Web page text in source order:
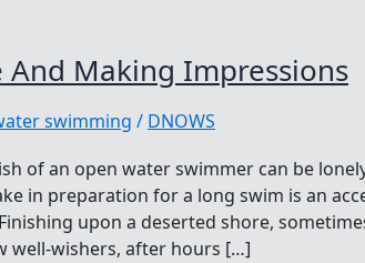
And Making Impressions
swimming / DNOWS
of an open water swimmer can be
in preparation for a long swim is an
upon a deserted shore,
well-wishers, after hours […]